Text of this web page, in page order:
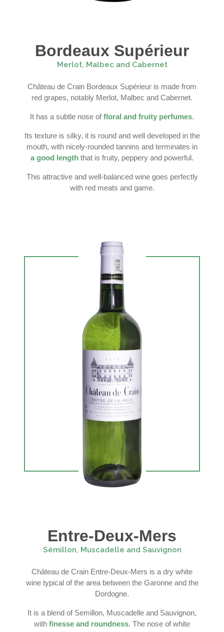
Bordeaux Supérieur
Merlot, Malbec and Cabernet
Château de Crain Bordeaux Supérieur is made from
red grapes, notably Merlot, Malbec and Cabernet.
It has a subtle nose offloral and fruity perfumes.
Its texture is silky, it is round and well developed in the
mouth, with nicely-rounded tannins and terminates in
a good length that is fruity, peppery and powerful.
This attractive and well-balanced wine goes perfectly
with red meats and game.
Entre-Deux-Mers
Sémillon, Muscadelle and Sauvignon
Château de Crain Entre-Deux-Mers is a dry white
wine typical of the area between the Garonne and the
Dordogne.
It is a blend of Semillon, Muscadelle and Sauvignon,
with finesse and roundness. The nose of white